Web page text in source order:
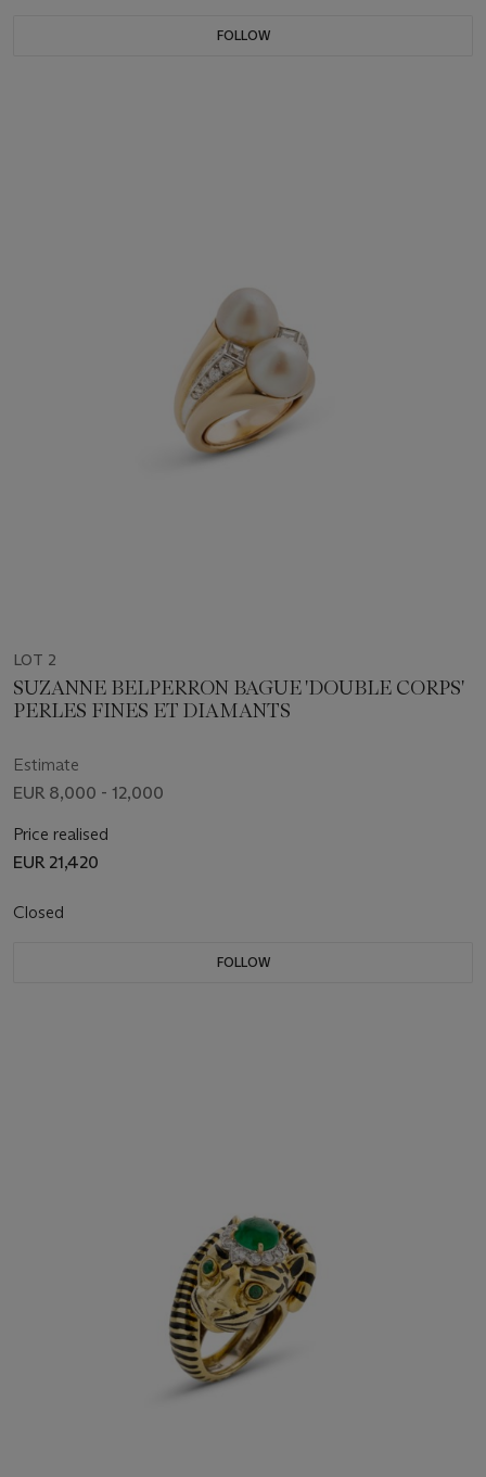
FOLLOW
LOT 2
SUZANNE BELPERRON BAGUE 'DOUBLE CORPS'
PERLES FINES ET DIAMANTS
Estimate
EUR 8,000 - 12,000
Price realised
EUR 21,420
Closed
FOLLOW